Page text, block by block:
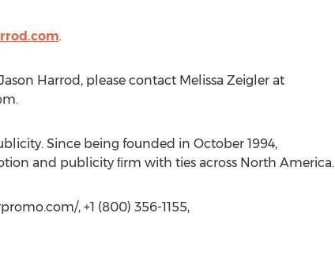
.
Harrod, please contact Melissa Zeigler at
Since being founded in October 1994,
and publicity ﬁrm with ties across North America.
, +1 (800) 356-1155,